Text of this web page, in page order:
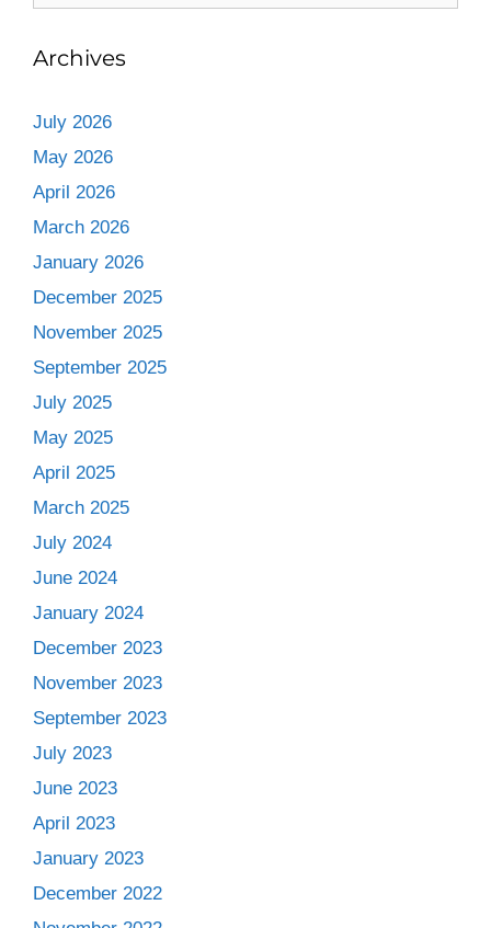
Archives
July 2026
May 2026
April 2026
March 2026
January 2026
December 2025
November 2025
September 2025
July 2025
May 2025
April 2025
March 2025
July 2024
June 2024
January 2024
December 2023
November 2023
September 2023
July 2023
June 2023
April 2023
January 2023
December 2022